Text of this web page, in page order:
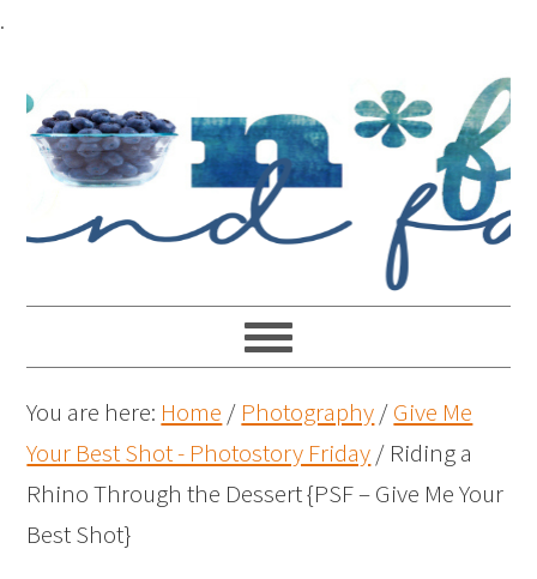
.
You are here: Home / Photography/Give Me
Your Best Shot - Photostory Friday/ Riding a
Rhino Through the Dessert {PSF – Give Me Your
Best Shot}